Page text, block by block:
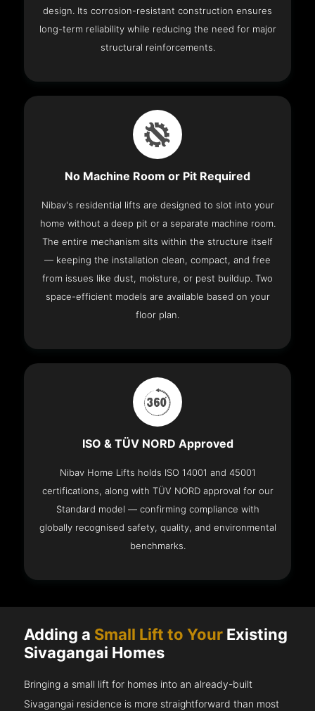
design. Its corrosion-resistant construction ensures
long-term reliability while reducing the need for major
structural reinforcements.
No Machine Room or Pit Required
Nibav's residential lifts are designed to slot into your
home without a deep pit or a separate machine room.
The entire mechanism sits within the structure itself
— keeping the installation clean, compact, and free
from issues like dust, moisture, or pest buildup. Two
space-efficient models are available based on your
floor plan.
ISO & TÜV NORD Approved
Nibav Home Lifts holds ISO 14001 and 45001
certifications, along with TÜV NORD approval for our
Standard model — confirming compliance with
globally recognised safety, quality, and environmental
benchmarks.
Adding a Small Lift to Your Existing
Sivagangai Homes
Bringing a small lift for homes into an already-built
Sivagangai residence is more straightforward than most